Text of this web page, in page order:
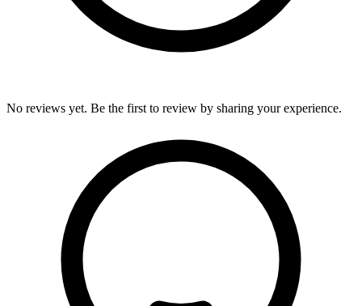
No reviews yet. Be the first to review by sharing your experience.